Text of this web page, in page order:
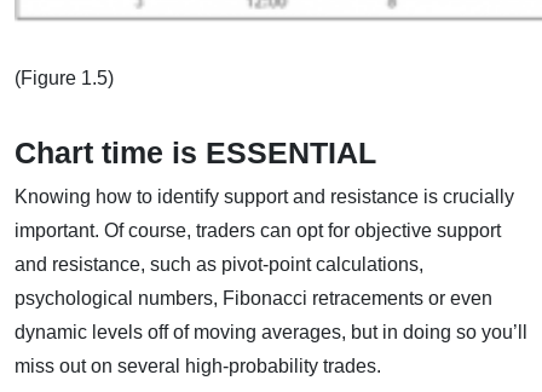
(Figure 1.5)
Chart time is ESSENTIAL
Knowing how to identify support and resistance is crucially
important. Of course, traders can opt for objective support
and resistance, such as pivot-point calculations,
psychological numbers, Fibonacci retracements or even
dynamic levels off of moving averages, but in doing so you’ll
miss out on several high-probability trades.